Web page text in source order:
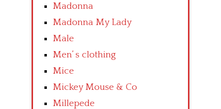
Madonna
Madonna My Lady
Male
Men’ s clothing
Mice
Mickey Mouse & Co
Millepede